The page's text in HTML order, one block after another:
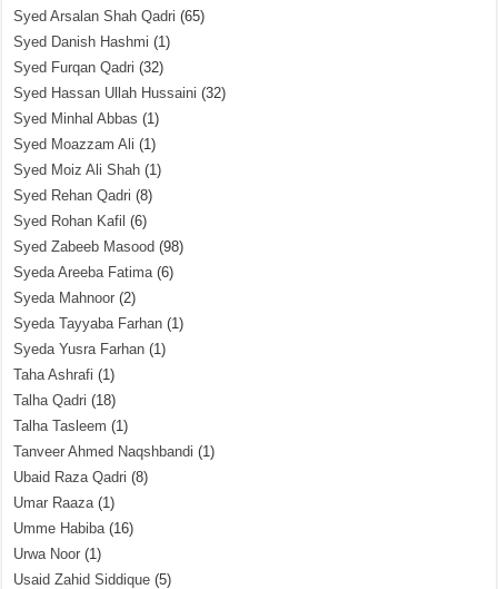
Syed Arsalan Shah Qadri (65)
Syed Danish Hashmi (1)
Syed Furqan Qadri (32)
Syed Hassan Ullah Hussaini (32)
Syed Minhal Abbas (1)
Syed Moazzam Ali (1)
Syed Moiz Ali Shah (1)
Syed Rehan Qadri (8)
Syed Rohan Kafil (6)
Syed Zabeeb Masood (98)
Syeda Areeba Fatima(6)
Syeda Mahnoor (2)
Syeda Tayyaba Farhan (1)
Syeda Yusra Farhan (1)
Taha Ashrafi (1)
Talha Qadri (18)
Talha Tasleem (1)
Tanveer Ahmed Naqshbandi (1)
Ubaid Raza Qadri (8)
Umar Raaza(1)
Umme Habiba(16)
Urwa Noor (1)
Usaid Zahid Siddique (5)